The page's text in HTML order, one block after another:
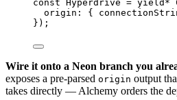
const Hyperdrive = yield*
origin : {
}) ;
Wire it onto a Neon branch you
exposes a pre-parsed origin output
takes directly — Alchemy orders the